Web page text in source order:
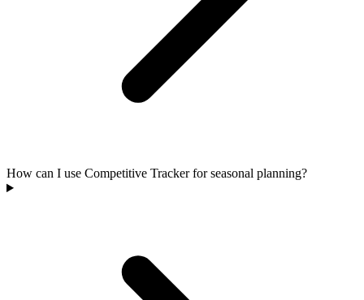
How can I use Competitive Tracker for seasonal planning?